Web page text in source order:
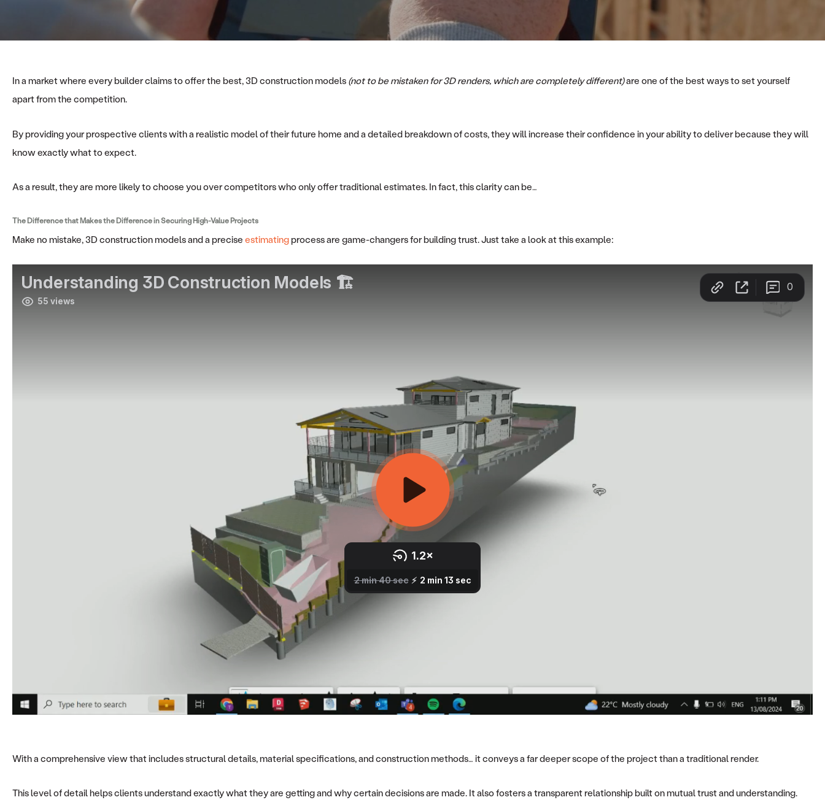
In a market where every builder claims to offer the best, 3D construction models (not to be mistaken for 3D renders, which are completely different)are one of the best ways to set yourself
apart from the competition.
By providing your prospective clients with a realistic model of their future home and a detailed breakdown of costs, they will increase their confidence in your ability to deliver because they will
know exactly what to expect.
As a result, they are more likely to choose you over competitors who only offer traditional estimates. In fact, this clarity can be…
The Difference that Makes the Difference inSecuring High-Value Projects
Make no mistake, 3D construction models and a precise estimatingprocess are game-changers for building trust. Just take a look at this example:
With a comprehensive view that includes structural details, material specifications, and construction methods… it conveys a far deeper scope of the project than a traditional render.
This level of detail helps clients understand exactly what they are getting and why certain decisions are made. It also fosters a transparent relationship built on mutual trust and understanding.